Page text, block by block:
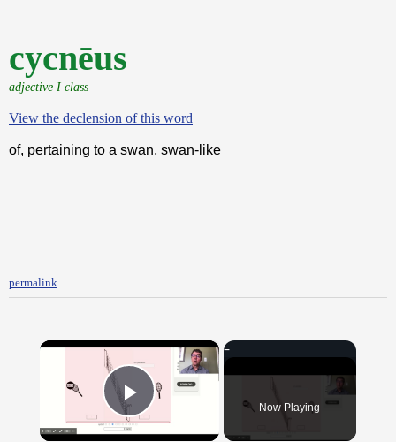
cycnēus
adjective I class
View the declension of this word
of, pertaining to a swan, swan-like
permalink
×
Play Video Now Playing